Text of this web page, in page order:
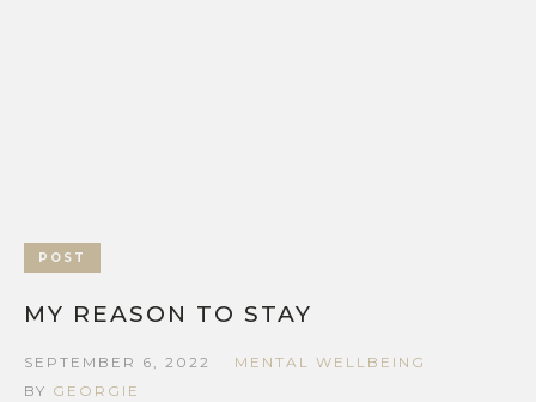
POST
MY REASON TO STAY
SEPTEMBER 6, 2022
MENTAL WELLBEING
BY GEORGIE